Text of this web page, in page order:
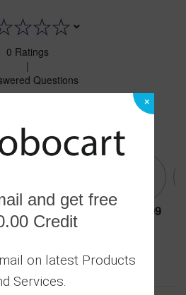
0 Ratings
|
Questions
9.99 9.99 9.99
×
and get free
Credit
on latest Products
Services.